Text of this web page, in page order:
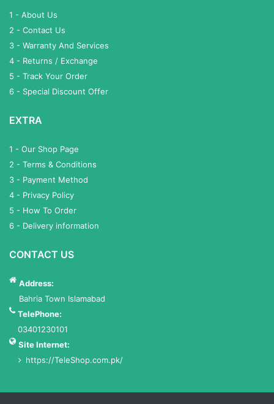
1 - About Us
2 - Contact Us
3 - Warranty And Services
4 - Returns / Exchange
5 - Track Your Order
6 - Special Discount Offer
EXTRA
1 - Our Shop Page
2 - Terms & Conditions
3 - Payment Method
4 - Privacy Policy
5 - How To Order
6 - Delivery information
CONTACT US
Address:
Bahria Town Islamabad
TelePhone:
03401230101
Site Internet:
https://TeleShop.com.pk/